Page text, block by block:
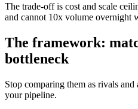
The trade-off is cost and scale
and cannot 10x volume overnight
The framework:
bottleneck
Stop comparing them as rivals
your pipeline.